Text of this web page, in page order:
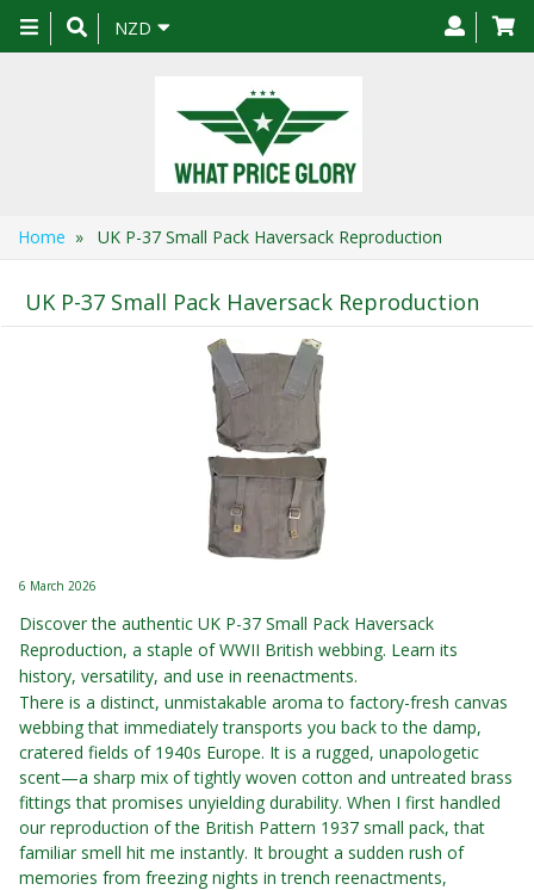
Toggle
navigation
NZD
Home » UK P-37 Small Pack Haversack Reproduction
UK P-37 Small Pack Haversack Reproduction
6 March 2026
Discover the authentic UK P-37 Small Pack Haversack
Reproduction, a staple of WWII British webbing. Learn its
history, versatility, and use in reenactments.
There is a distinct, unmistakable aroma to factory-fresh canvas
webbing that immediately transports you back to the damp,
cratered fields of 1940s Europe. It is a rugged, unapologetic
scent—a sharp mix of tightly woven cotton and untreated brass
fittings that promises unyielding durability. When I first handled
our reproduction of the British Pattern 1937 small pack, that
familiar smell hit me instantly. It brought a sudden rush of
memories from freezing nights in trench reenactments,